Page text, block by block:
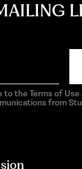
to the Terms of Use
from